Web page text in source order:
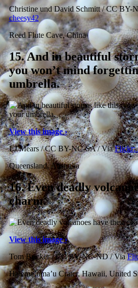
Christine und David Schmitt / CC BY-
cheesy42
Reed Flute Cave, China
15.And in beautiful
you won’t mind
umbrella.
View this image ›
LJ Mears / CC BY-NC-SA / ViaFlickr:
Queensland, Australia
16.Even deadly
charm.
View this image ›
Tom Bricker / CC BY-NC-ND / Via
Halema’uma’u Crater, Hawaii, United